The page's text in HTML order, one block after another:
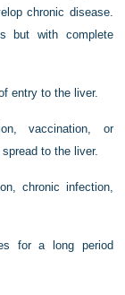
chronic disease.
but with complete
entry to the liver.
vaccination, or
to the liver.
chronic infection,
for a long period